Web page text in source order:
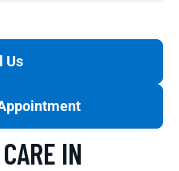
Us
IN